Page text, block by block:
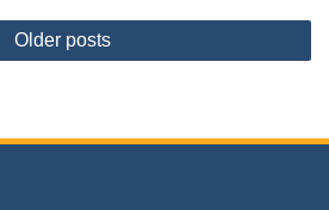
Older posts